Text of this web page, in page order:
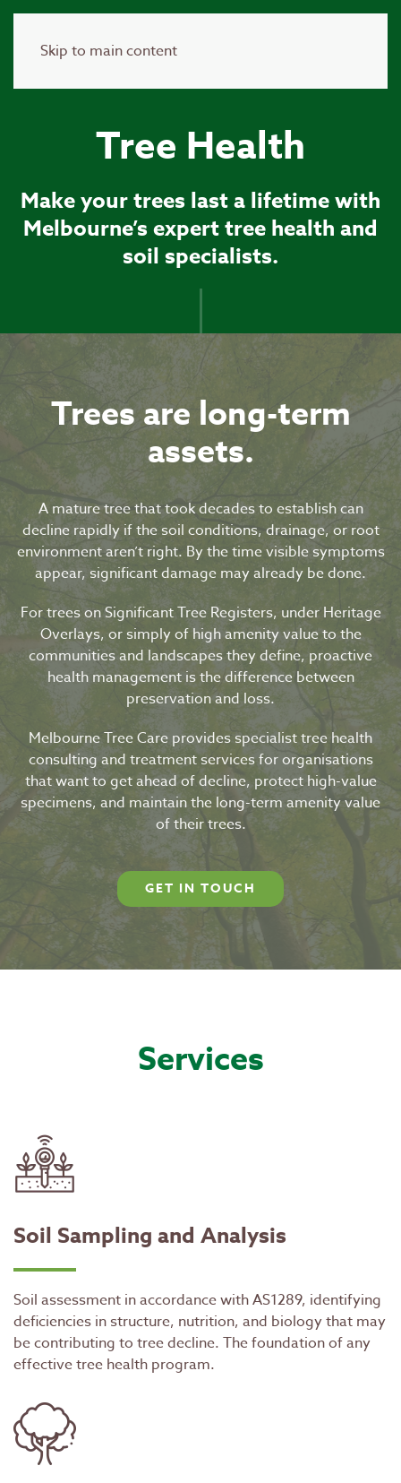
Skip to main content
Tree Health
Make your trees last a lifetime with
Melbourne’s expert tree health and
soil specialists.
Trees are long-term
assets.
A mature tree that took decades to establish can
decline rapidly if the soil conditions, drainage, or root
environment aren’t right. By the time visible symptoms
appear, significant damage may already be done.
For trees on Significant Tree Registers, under Heritage
Overlays, or simply of high amenity value to the
communities and landscapes they define, proactive
health management is the difference between
preservation and loss.
Melbourne Tree Care provides specialist tree health
consulting and treatment services for organisations
that want to get ahead of decline, protect high-value
specimens, and maintain the long-term amenity value
of their trees.
GET IN TOUCH
Services
Soil Sampling and Analysis
Soil assessment in accordance with AS1289, identifying
deficiencies in structure, nutrition, and biology that may
be contributing to tree decline. The foundation of any
effective tree health program.